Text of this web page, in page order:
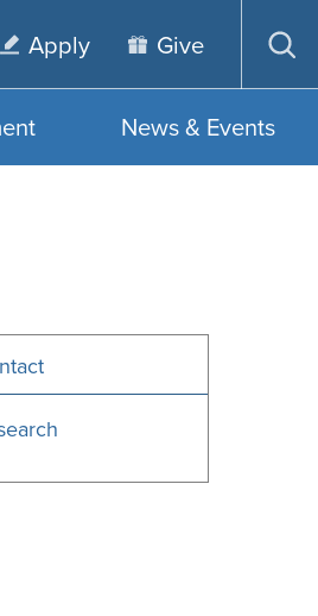
Apply Give
News & Events